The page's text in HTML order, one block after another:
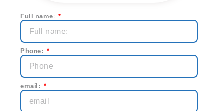
Full name:
Phone:
email: